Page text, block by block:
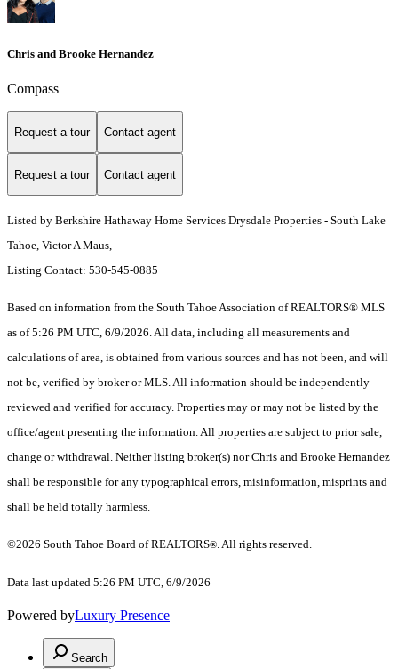
Chris and Brooke Hernandez
Compass
Request a tour Contact agent
Request a tour Contact agent
Listed by Berkshire Hathaway Home Services Drysdale Properties - South Lake
Tahoe, Victor A Maus,
Listing Contact: 530-545-0885
Based on information from the South Tahoe Association of REALTORS® MLS
as of 5:26 PM UTC, 6/9/2026. All data, including all measurements and
calculations of area, is obtained from various sources and has not been, and will
not be, verified by broker or MLS. All information should be independently
reviewed and verified for accuracy. Properties may or may not be listed by the
office/agent presenting the information.All properties are subject to prior sale,
change or withdrawal. Neither listing broker(s) nor Chris and Brooke Hernandez
shall be responsible for any typographical errors, misinformation, misprints and
shall be held totally harmless.
©2026 South Tahoe Board of REALTORS®. All rights reserved.
Data last updated 5:26 PM UTC, 6/9/2026
Powered byLuxury Presence
Search